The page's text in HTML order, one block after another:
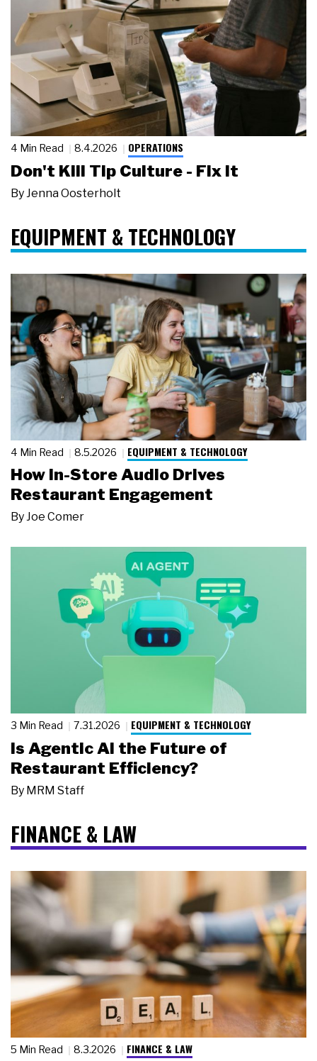
4 Min Read 8.4.2026 OPERATIONS
Don't Kill Tip Culture - Fix It
By Jenna Oosterholt
EQUIPMENT & TECHNOLOGY
4 Min Read 8.5.2026 EQUIPMENT & TECHNOLOGY
How In-Store Audio Drives
Restaurant Engagement
ByJoe Comer
3 Min Read 7.31.2026 EQUIPMENT & TECHNOLOGY
Is Agentic AI the Future of
Restaurant Efficiency?
By MRM Staff
FINANCE & LAW
5 Min Read 8.3.2026 FINANCE & LAW